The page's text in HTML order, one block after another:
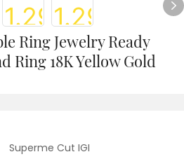
Ring Jewelry Ready
Ring 18K Yellow Gold
Superme Cut IGI